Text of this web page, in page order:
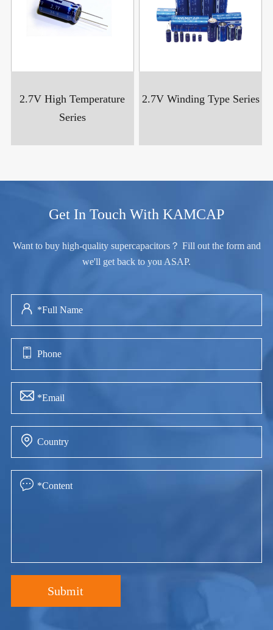
2.7V High Temperature
Series
2.7V Winding Type Series
Get In Touch With KAMCAP
Want to buy high-quality supercapacitors？ Fill out the form and
we'll get back to you ASAP.





Submit